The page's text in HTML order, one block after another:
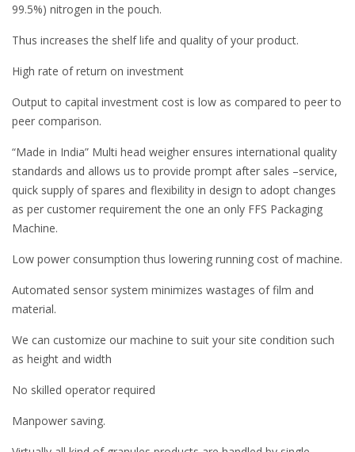
99.5%) nitrogen in the pouch.
Thus increases the shelf life and quality of your product.
High rate of return on investment
Output to capital investment cost is low as compared to peer to
peer comparison.
“Made in India” Multi head weigher ensures international quality
standards and allows us to provide prompt after sales –service,
quick supply of spares and flexibility in design to adopt changes
as per customer requirement the one an only FFS Packaging
Machine.
Low power consumption thus lowering running cost of machine.
Automated sensor system minimizes wastages of film and
material.
We can customize our machine to suit your site condition such
as height and width
No skilled operator required
Manpower saving.